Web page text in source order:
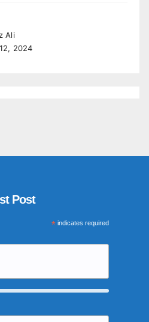
Ali
2024
Post
*indicates required